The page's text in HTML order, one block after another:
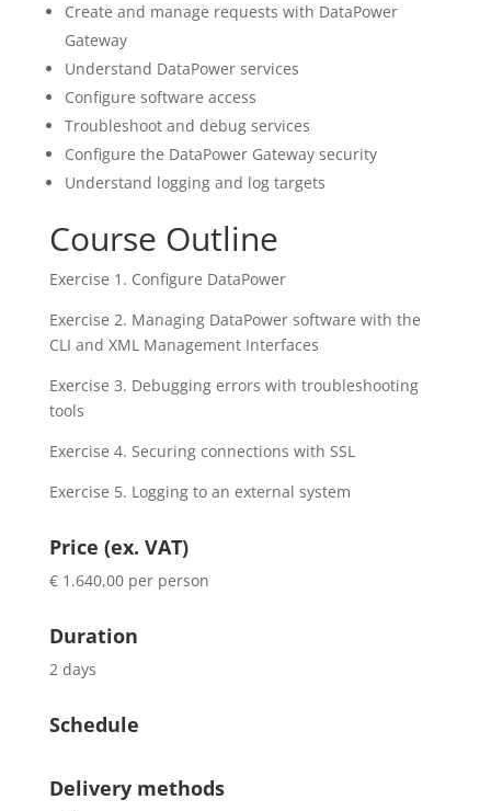
Create and manage requests with DataPower
Gateway
Understand DataPower services
Configure software access
Troubleshoot and debug services
Configure the DataPower Gateway security
Understand logging and log targets
Course Outline
Exercise 1. Configure DataPower
Exercise 2. Managing DataPower software with the
CLI and XML Management Interfaces
Exercise 3. Debugging errors with troubleshooting
tools
Exercise 4. Securing connections with SSL
Exercise 5. Logging to an external system
Price (ex. VAT)
€ 1.640,00 per person
Duration
2 days
Schedule
Delivery methods